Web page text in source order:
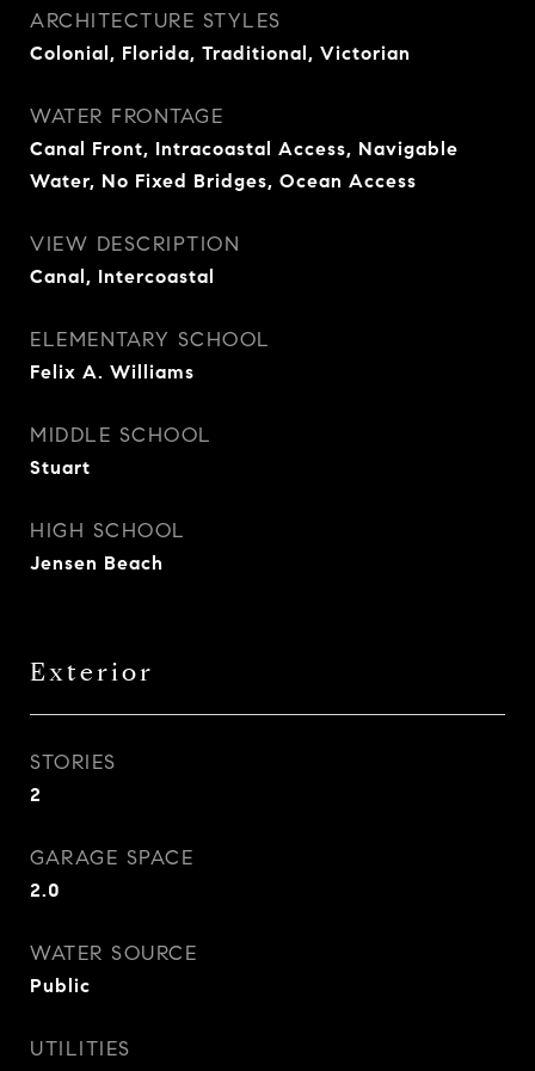
ARCHITECTURE STYLES
Colonial, Florida, Traditional, Victorian
WATER FRONTAGE
Canal Front, Intracoastal Access, Navigable
Water, No Fixed Bridges, Ocean Access
VIEW DESCRIPTION
Canal, Intercoastal
ELEMENTARY SCHOOL
Felix A. Williams
MIDDLE SCHOOL
Stuart
HIGH SCHOOL
Jensen Beach
Exterior
STORIES
2
GARAGE SPACE
2.0
WATER SOURCE
Public
UTILITIES